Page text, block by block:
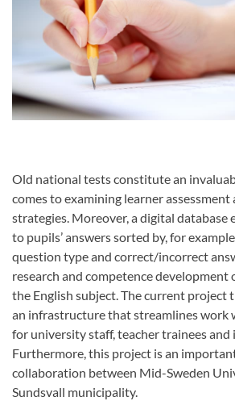
Old national tests constitute an
comes to examining learner assessment
strategies. Moreover, a digital database
to pupils’ answers sorted by, for
question type and correct/incorrect
research and competence
the English subject. The current project
an infrastructure that streamlines work
for university staff, teacher trainees and
Furthermore, this project is an
collaboration between Mid-Sweden
Sundsvall municipality.